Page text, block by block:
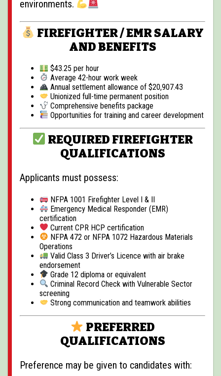
environments.
FIREFIGHTER / EMR SALARY
AND BENEFITS
$43.25 per hour
Average 42-hour work week
Annual settlement allowance of $20,907.43
Unionized full-time permanent position
Comprehensive benefits package
Opportunities for training and career development
REQUIRED FIREFIGHTER
QUALIFICATIONS
Applicants must possess:
NFPA 1001 Firefighter Level I & II
Emergency Medical Responder (EMR)
certification
Current CPR HCP certification
NFPA 472 or NFPA 1072 Hazardous Materials
Operations
Valid Class 3 Driver’s Licence with air brake
endorsement
Grade 12 diploma or equivalent
Criminal Record Check with Vulnerable Sector
screening
Strong communication and teamwork abilities
PREFERRED
QUALIFICATIONS
Preference may be given to candidates with: